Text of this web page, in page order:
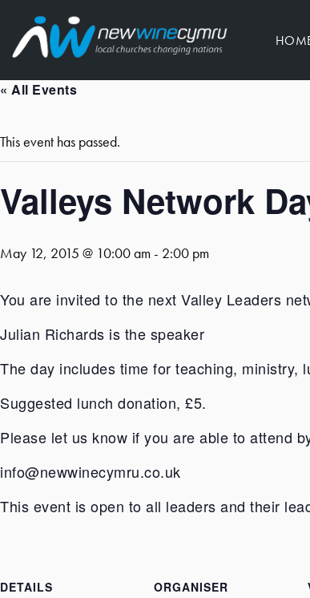
« All Events
This event has passed.
Valleys Network
May 12, 2015 @ 10:00 am- 2:00 pm
You are invited to the next Valley Leaders
Julian Richards is the speaker
The day includes time for teaching, ministry,
Suggested lunch donation, £5.
Please let us know if you are able to attend
info@newwinecymru.co.uk
This event is open to all leaders and their
DETAILS
ORGANISER